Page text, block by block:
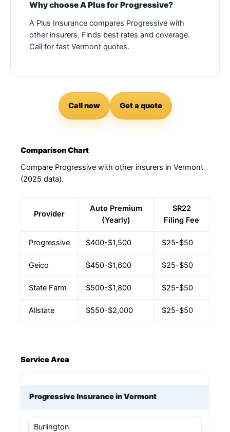
Why choose A Plus for Progressive?
A Plus Insurance compares Progressive with
other insurers. Finds best rates and coverage.
Call for fast Vermont quotes.
Call now Get a quote
Comparison Chart
Compare Progressive with other insurers in Vermont
(2025 data).
Provider
Auto Premium
(Yearly)
SR22
Filing Fee
Progressive $400-$1,500 $25-$50
Geico $450-$1,600 $25-$50
State Farm $500-$1,800 $25-$50
Allstate $550-$2,000 $25-$50
Service Area
Progressive Insurance in Vermont
Burlington